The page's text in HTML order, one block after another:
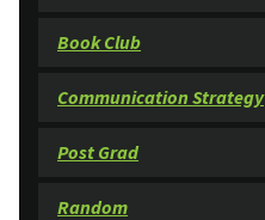
Book Club
Communication Strategy
Post Grad
Random